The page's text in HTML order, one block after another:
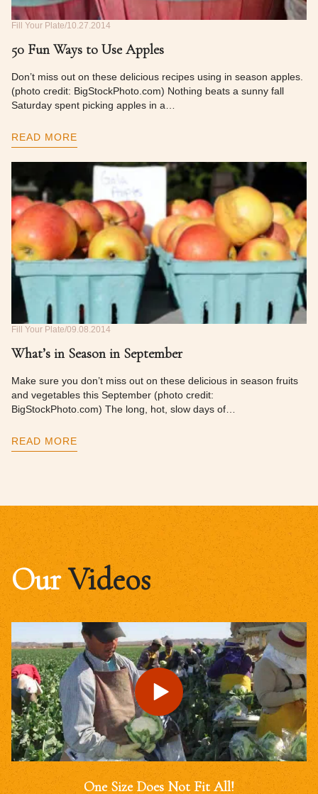
Fill Your Plate 10.27.2014
50 Fun Ways to Use Apples
Don’t miss out on these delicious recipes using in season apples.
(photo credit: BigStockPhoto.com) Nothing beats a sunny fall
Saturday spent picking apples in a…
READ MORE
Fill Your Plate 09.08.2014
What’s in Season in September
Make sure you don’t miss out on these delicious in season fruits
and vegetables this September (photo credit:
BigStockPhoto.com) The long, hot, slow days of…
READ MORE
OurVideos
One Size Does Not Fit All!